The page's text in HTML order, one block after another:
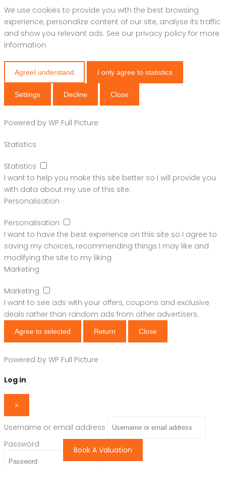
Book A Valuation
We use cookies to provide you with the best browsing
experience, personalize content of our site, analyse its traffic
and show you relevant ads. See our privacy policy for more
information.
AgreeI understand I only agree to statistics
Settings Decline Close
Powered by WP Full Picture
Statistics
Statistics
I want to help you make this site better so I will provide you
with data about my use of this site.
Personalisation
Personalisation
I want to have the best experience on this site so I agree to
saving my choices, recommending things I may like and
modifying the site to my liking
Marketing
Marketing
I want to see ads with your offers, coupons and exclusive
deals rather than random ads from other advertisers.
Agree to selected Return Close
Powered by WP Full Picture
Log in
×
Username or email address
Password